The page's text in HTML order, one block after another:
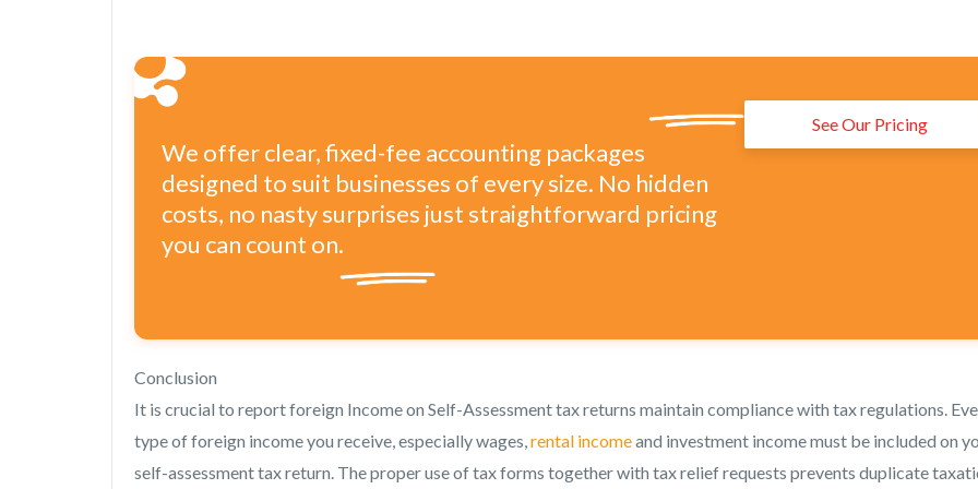
We offer clear, fixed-fee accounting packages
designed to suit businesses of every size. No hidden
costs, no nasty surprises just straightforward pricing
you can count on.
See Our Pricing
Conclusion
It is crucial to report foreign Income on Self-Assessment tax returns maintain compliance with tax regulations.
type of foreign income you receive, especially wages,rental incomeand investment income must be included on
self-assessment tax return. The proper use of tax forms together with tax relief requests prevents duplicate